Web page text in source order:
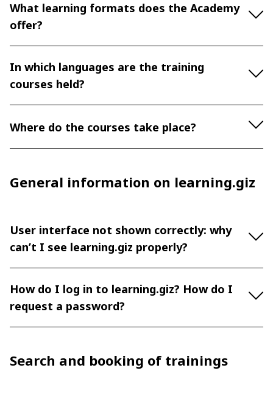
What learning formats does the Academy
offer?
In which languages are the training
courses held?
Where do the courses take place?
General information on learning.giz
User interface not shown correctly: why
can’t I see learning.giz properly?
How do I log in to learning.giz? How do I
request a password?
Search and booking of trainings